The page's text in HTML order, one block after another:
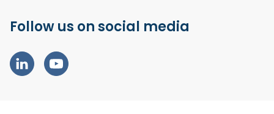
Follow us on social media